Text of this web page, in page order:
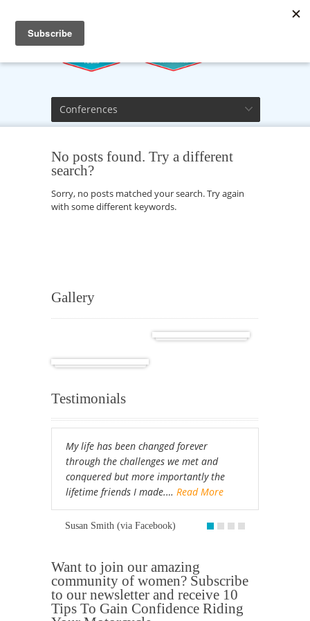
Conferences
No posts found. Try a different
search?
Sorry, no posts matched your search. Try again
with some different keywords.
Gallery
Testimonials
My life has been changed forever
through the challenges we met and
conquered but more importantly the
lifetime friends I made.… Read More
Susan Smith (via Facebook)
Want to join our amazing
community of women? Subscribe
to our newsletter and receive 10
Tips To Gain Confidence Riding